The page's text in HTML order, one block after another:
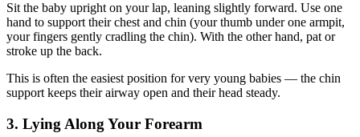
Sit the baby upright on your lap, leaning slightly forward. Use one
hand to support their chest and chin (your thumb under one armpit,
your fingers gently cradling the chin). With the other hand, pat or
stroke up the back.
This is often the easiest position for very young babies — the chin
support keeps their airway open and their head steady.
3. Lying Along Your Forearm